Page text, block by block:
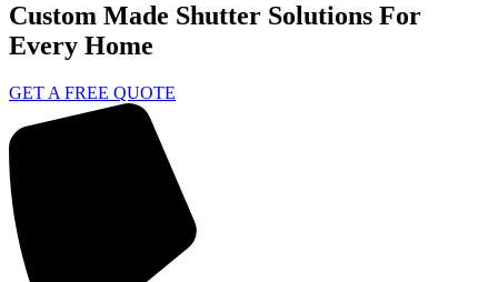
Custom Made Shutter Solutions For
Every Home
GET A FREE QUOTE